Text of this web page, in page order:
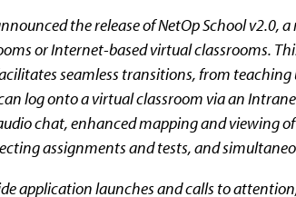
the release of NetOp School
or Internet-based virtual classrooms.
seamless transitions, from
log onto a virtual classroom via an
chat, enhanced mapping and viewing
assignments and tests, and
application launches and calls to